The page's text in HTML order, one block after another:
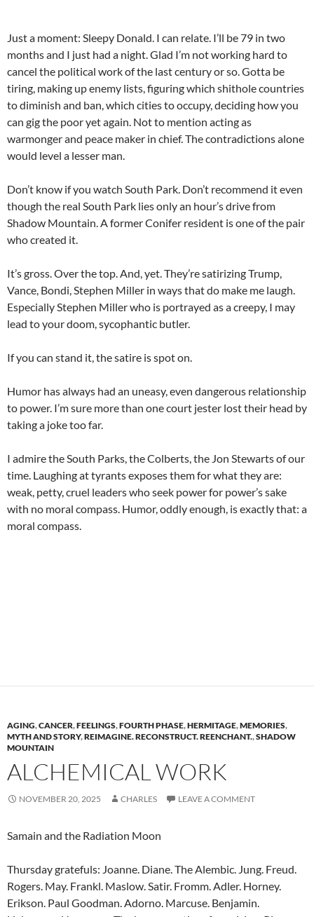
Just a moment: Sleepy Donald. I can relate. I’ll be 79 in two
months and I just had a night. Glad I’m not working hard to
cancel the political work of the last century or so. Gotta be
tiring, making up enemy lists, figuring which shithole countries
to diminish and ban, which cities to occupy, deciding how you
can gig the poor yet again. Not to mention acting as
warmonger and peace maker in chief. The contradictions alone
would level a lesser man.
Don’t know if you watch South Park. Don’t recommend it even
though the real South Park lies only an hour’s drive from
Shadow Mountain. A former Conifer resident is one of the pair
who created it.
It’s gross. Over the top. And, yet. They’re satirizing Trump,
Vance, Bondi, Stephen Miller in ways that do make me laugh.
Especially Stephen Miller who is portrayed as a creepy, I may
lead to your doom, sycophantic butler.
If you can stand it, the satire is spot on.
Humor has always had an uneasy, even dangerous relationship
to power. I’m sure more than one court jester lost their head by
taking a joke too far.
I admire the South Parks, the Colberts, the Jon Stewarts of our
time. Laughing at tyrants exposes them for what they are:
weak, petty, cruel leaders who seek power for power’s sake
with no moral compass. Humor, oddly enough, is exactly that: a
moral compass.
AGING,CANCER,FEELINGS,FOURTH PHASE,HERMITAGE,MEMORIES,
MYTH AND STORY,REIMAGINE. RECONSTRUCT. REENCHANT.,SHADOW
MOUNTAIN
ALCHEMICAL WORK
NOVEMBER 20, 2025 CHARLES LEAVE A COMMENT
Samain and the Radiation Moon
Thursday gratefuls: Joanne. Diane. The Alembic. Jung. Freud.
Rogers. May. Frankl. Maslow. Satir. Fromm. Adler. Horney.
Erikson. Paul Goodman. Adorno. Marcuse. Benjamin.